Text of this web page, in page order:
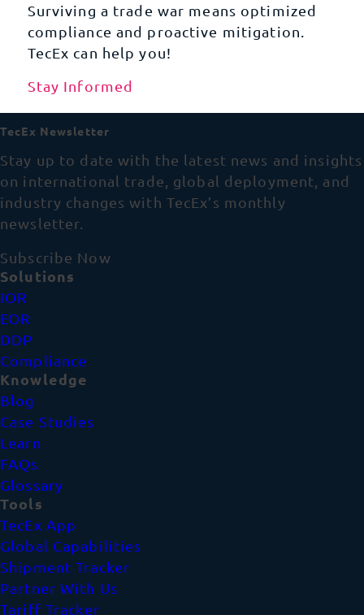
Surviving a trade war means optimized
compliance and proactive mitigation.
TecEx can help you!
Stay Informed
TecEx Newsletter
Stay up to date with the latest news and insights
on international trade, global deployment, and
industry changes with TecEx’s monthly
newsletter.
Subscribe Now
Solutions
IOR
EOR
DDP
Compliance
Knowledge
Blog
Case Studies
Learn
FAQs
Glossary
Tools
TecEx App
Global Capabilities
Shipment Tracker
Partner With Us
Tariff Tracker